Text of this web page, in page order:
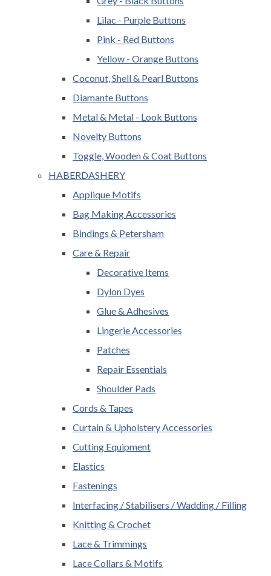
Lilac - Purple Buttons
Pink - Red Buttons
Yellow - Orange Buttons
Coconut, Shell & Pearl Buttons
Diamante Buttons
Metal & Metal - Look Buttons
Novelty Buttons
Toggle, Wooden & Coat Buttons
HABERDASHERY
Applique Motifs
Bag Making Accessories
Bindings & Petersham
Care & Repair
Decorative Items
Dylon Dyes
Glue & Adhesives
Lingerie Accessories
Patches
Repair Essentials
Shoulder Pads
Cords & Tapes
Curtain & Upholstery Accessories
Cutting Equipment
Elastics
Fastenings
Interfacing / Stabilisers / Wadding / Filling
Knitting & Crochet
Lace & Trimmings
Lace Collars & Motifs